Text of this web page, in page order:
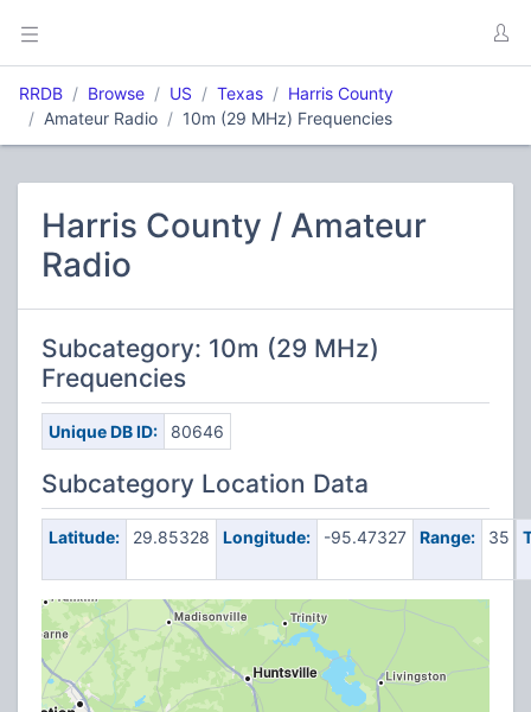
RRDB Browse US Texas
Harris County
Amateur Radio
10m (29 MHz) Frequencies
Harris County / Amateur
Radio
Subcategory: 10m (29 MHz)
Frequencies
Unique DB ID: 80646
Subcategory Location Data
Latitude: 29.85328 Longitude: -95.47327 Range: 35